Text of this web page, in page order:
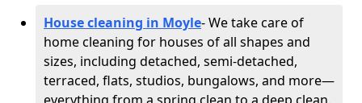
House cleaning in Moyle- We take care of
home cleaning for houses of all shapes and
sizes, including detached, semi-detached,
terraced, flats, studios, bungalows, and more—